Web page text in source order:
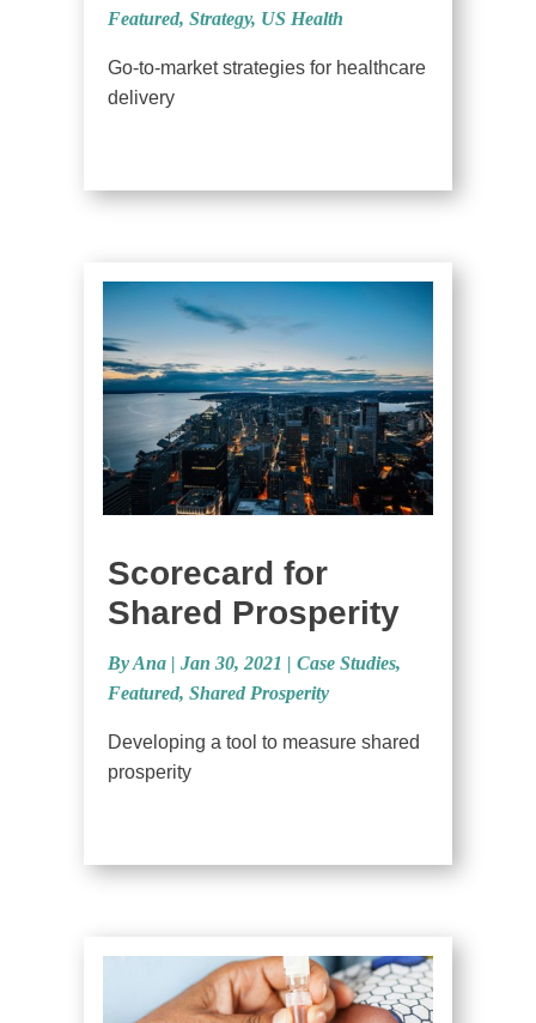
Featured, Strategy, US Health
Go-to-market strategies for healthcare
delivery
Scorecard for
Shared Prosperity
By Ana |Jan 30, 2021 |Case Studies,
Featured, Shared Prosperity
Developing a tool to measure shared
prosperity